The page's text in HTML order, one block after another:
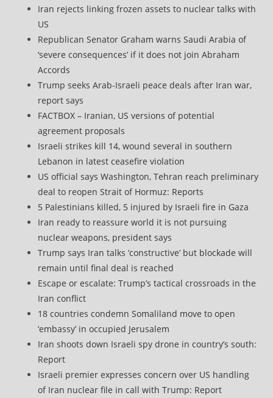
Iran rejects linking frozen assets to nuclear talks with
US
Republican Senator Graham warns Saudi Arabia of
‘severe consequences’ if it does not join Abraham
Accords
Trump seeks Arab-Israeli peace deals after Iran war,
report says
FACTBOX – Iranian, US versions of potential
agreement proposals
Israeli strikes kill 14, wound several in southern
Lebanon in latest ceasefire violation
US official says Washington, Tehran reach preliminary
deal to reopen Strait of Hormuz: Reports
5 Palestinians killed, 5 injured by Israeli fire in Gaza
Iran ready to reassure world it is not pursuing
nuclear weapons, president says
Trump says Iran talks ‘constructive’ but blockade will
remain until final deal is reached
Escape or escalate: Trump’s tactical crossroads in the
Iran conflict
18 countries condemn Somaliland move to open
‘embassy’ in occupied Jerusalem
Iran shoots down Israeli spy drone in country’s south:
Report
Israeli premier expresses concern over US handling
of Iran nuclear file in call with Trump: Report